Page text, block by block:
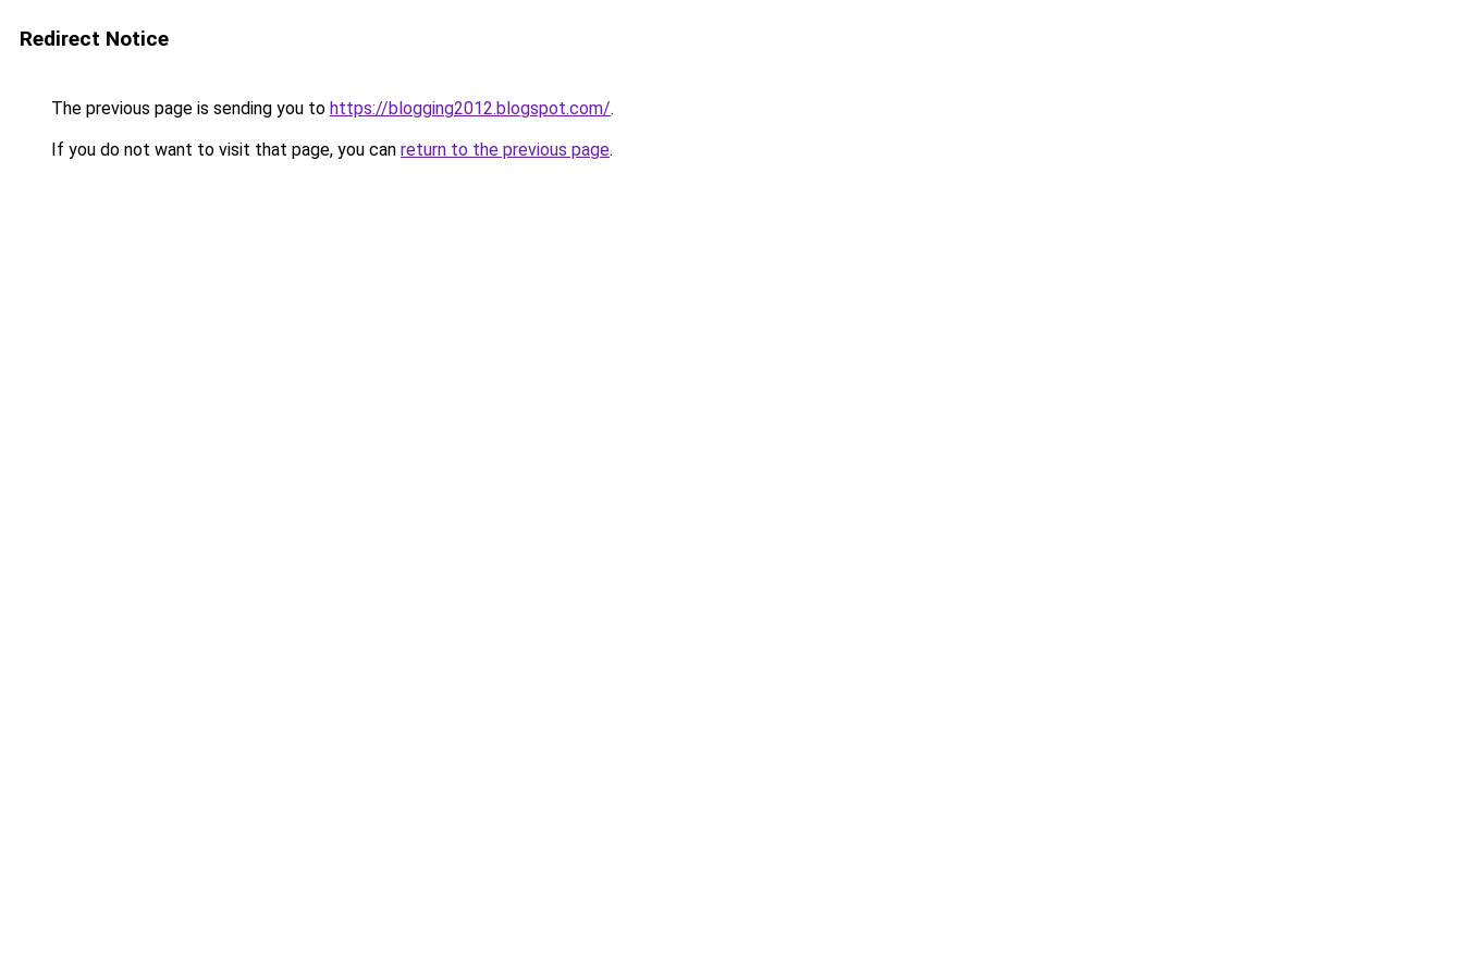
Redirect Notice
The previous page is sending you to https://blogging2012.blogspot.com/.
If you do not want to visit that page, you can return to the previous page.